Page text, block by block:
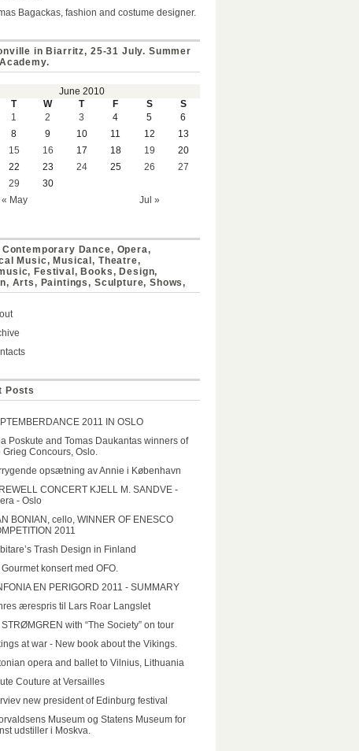
Bagackas, fashion and costume designer.
in Biarritz, 25-31 July. Summer
June 2010
T W T F S S
« May Jul »
1 2 3 4 5
6
8 9 10 11 12
13
15 16 17 18 19
20
22 23 24 25 26
27
29 30
Dance, Opera,
Music, Musical, Theatre,
Festival, Books, Design,
Arts, Paintings, Sculpture, Shows,
Posts
2011 IN OSLO
Poskute and Tomas Daukantas winners of
Grieg Concours, Oslo.
opsætning av Annie i København
CONCERT KJELL M. SANDVE -
- Oslo
BONIAN, cello, WINNER OF ENESCO
2011
Trash Design in Finland
Gourmet konsert med OFO.
EN PERIGORD 2011 - SUMMARY
ærespris til Lars Roar Langslet
STRØMGREN with “The Society” on tour
at war - New book about the Vikings.
opera and ballet to Vilnius, Lithuania
Couture at Versailles
new president of Edinburg festival
Museum og Statens Museum for
udstiller i Moskva.